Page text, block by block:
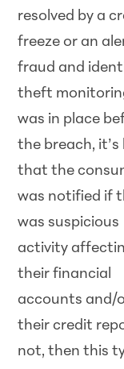
resolved by a
freeze or an
fraud and
theft
was in place
the breach, it’s
that the
was notified if
was suspicious
activity
their financial
accounts and/
their credit
not, then this